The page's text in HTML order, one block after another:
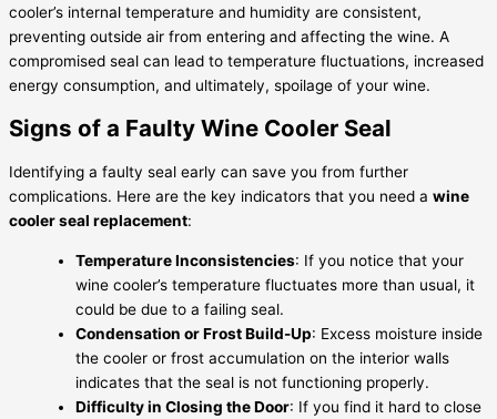
cooler’s internal temperature and humidity are consistent,
preventing outside air from entering and affecting the wine. A
compromised seal can lead to temperature fluctuations, increased
energy consumption, and ultimately, spoilage of your wine.
Signs of a Faulty Wine Cooler Seal
Identifying a faulty seal early can save you from further
complications. Here are the key indicators that you need a wine
cooler seal replacement:
Temperature Inconsistencies: If you notice that your
wine cooler’s temperature fluctuates more than usual, it
could be due to a failing seal.
Condensation or Frost Build-Up: Excess moisture inside
the cooler or frost accumulation on the interior walls
indicates that the seal is not functioning properly.
Difficulty in Closing the Door: If you find it hard to close